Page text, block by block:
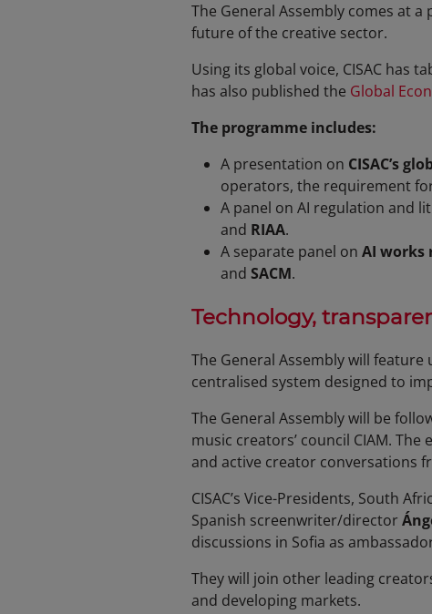
The General Assembly comes at
future of the creative sector.
Using its global voice, CISAC has
has also published the Global
The programme includes:
A presentation on CISAC’s
operators, the requirement
A panel on AI regulation and
and RIAA.
A separate panel on AI works
and SACM.
Technology,
The General Assembly will feature
centralised system designed to
The General Assembly will be
music creators’ council CIAM.
and active creator conversations
CISAC’s Vice-Presidents, South
Spanish screenwriter/director
discussions in Sofia as
They will join other leading
and developing markets.